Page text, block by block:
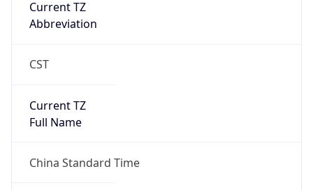
Current TZ
Abbreviation
CST
Current TZ
Full Name
China Standard Time